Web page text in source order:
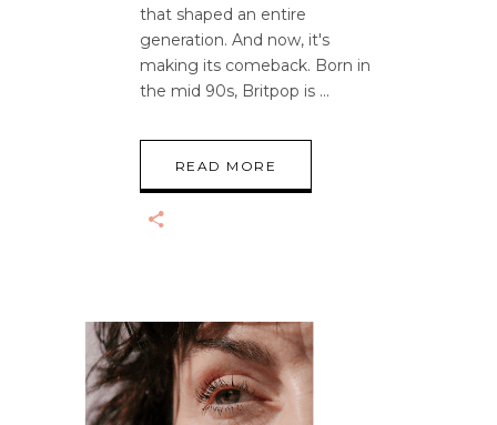
that shaped an entire
generation. And now, it's
making its comeback. Born in
the mid 90s, Britpop is
READ MORE